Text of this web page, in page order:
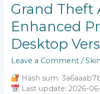
Grand Theft
Enhanced
Desktop
Leave a Comment /
Hash sum:
Last update: 2026-
Grand
Theft
Auto
Enhanced
Pre-
Desktop
Version